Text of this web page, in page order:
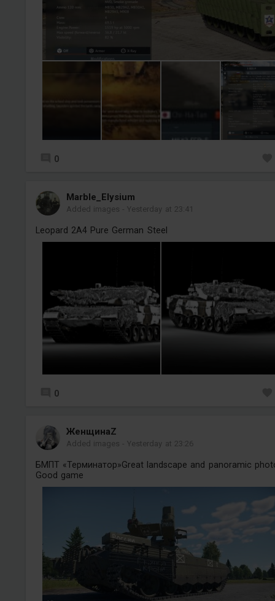
0
Marble_Elysium
Added images -Yesterday at 23:41
Leopard 2A4 Pure German Steel
0
ЖенщинаZ
Added images -Yesterday at 23:26
БМПТ «Терминатор»Great landscape and panoramic
Good game